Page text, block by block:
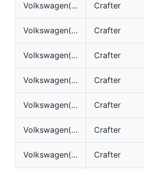
Volkswagen(VW) Crafter
Volkswagen(VW) Crafter
Volkswagen(VW) Crafter
Volkswagen(VW) Crafter
Volkswagen(VW) Crafter
Volkswagen(VW) Crafter
Volkswagen(VW) Crafter